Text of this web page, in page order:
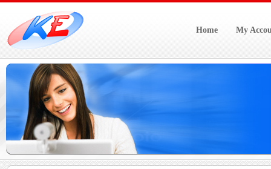
Home My